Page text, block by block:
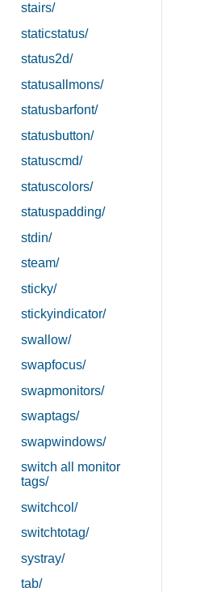
stairs/
staticstatus/
status2d/
statusallmons/
statusbarfont/
statusbutton/
statuscmd/
statuscolors/
statuspadding/
stdin/
steam/
sticky/
stickyindicator/
swallow/
swapfocus/
swapmonitors/
swaptags/
swapwindows/
switch all monitor
tags/
switchcol/
switchtotag/
systray/
tab/